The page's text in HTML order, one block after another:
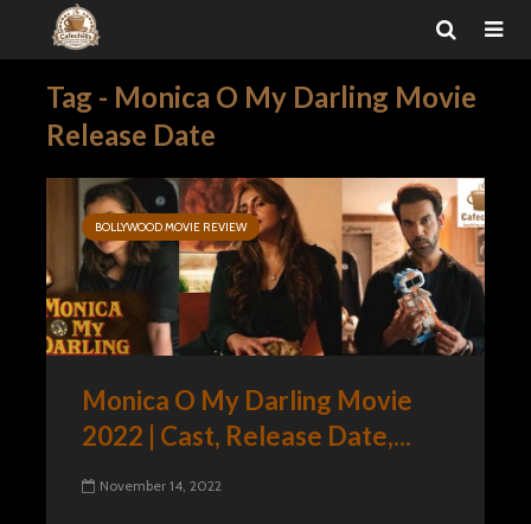
Tag - Monica O My Darling Movie
Release Date
BOLLYWOOD MOVIE REVIEW
Monica O My Darling Movie
2022 | Cast, Release Date,...
November 14, 2022